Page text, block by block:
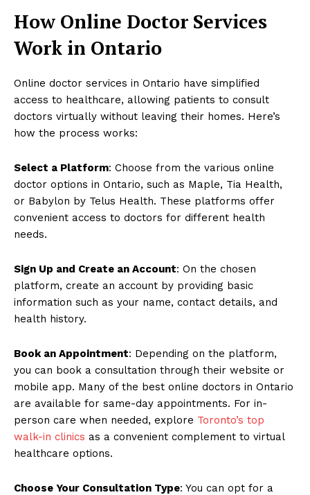
How Online Doctor Services
Work in Ontario
Online doctor services in Ontario have simplified
access to healthcare, allowing patients to consult
doctors virtually without leaving their homes. Here’s
how the process works:
Select a Platform: Choose from the various online
doctor options in Ontario, such as Maple, Tia Health,
or Babylon by Telus Health. These platforms offer
convenient access to doctors for different health
needs.
Sign Up and Create an Account: On the chosen
platform, create an account by providing basic
information such as your name, contact details, and
health history.
Book an Appointment: Depending on the platform,
you can book a consultation through their website or
mobile app. Many of the best online doctors in Ontario
are available for same-day appointments. For in-
person care when needed, explore Toronto’s top
walk-in clinics as a convenient complement to virtual
healthcare options.
Choose Your Consultation Type: You can opt for a